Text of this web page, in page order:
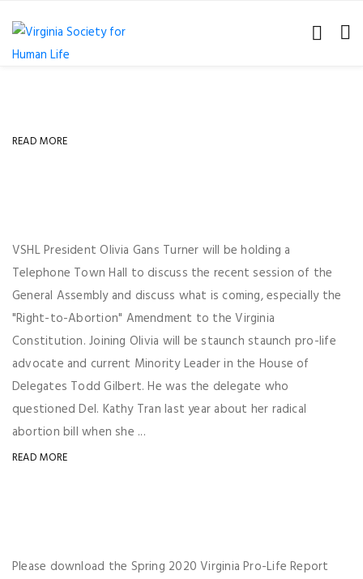
READ MORE
VSHL President Olivia Gans Turner will be holding a
Telephone Town Hall to discuss the recent session of the
General Assembly and discuss what is coming, especially the
"Right-to-Abortion" Amendment to the Virginia
Constitution. Joining Olivia will be staunch staunch pro-life
advocate and current Minority Leader in the House of
Delegates Todd Gilbert. He was the delegate who
questioned Del. Kathy Tran last year about her radical
abortion bill when she ...
READ MORE
Please download the Spring 2020 Virginia Pro-Life Report